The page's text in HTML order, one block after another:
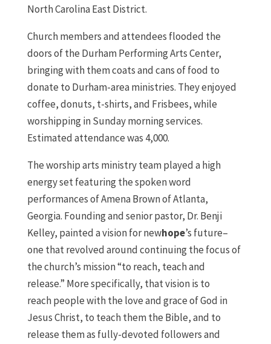
North Carolina East District.
Church members and attendees flooded the
doors of the Durham Performing Arts Center,
bringing with them coats and cans of food to
donate to Durham-area ministries. They enjoyed
coffee, donuts, t-shirts, and Frisbees, while
worshipping in Sunday morning services.
Estimated attendance was 4,000.
The worship arts ministry team played a high
energy set featuring the spoken word
performances of Amena Brown of Atlanta,
Georgia. Founding and senior pastor, Dr. Benji
Kelley, painted a vision for newhope’s future–
one that revolved around continuing the focus of
the church’s mission “to reach, teach and
release.” More specifically, that vision is to
reachpeople with the love and grace of God in
Jesus Christ, to teach them the Bible, and to
release them as fully-devoted followers and